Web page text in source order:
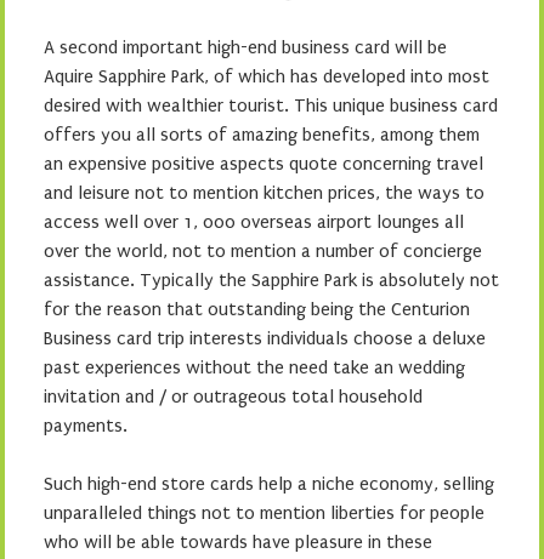
A second important high-end business card will be
Aquire Sapphire Park, of which has developed into most
desired with wealthier tourist. This unique business card
offers you all sorts of amazing benefits, among them
an expensive positive aspects quote concerning travel
and leisure not to mention kitchen prices, the ways to
access well over 1, 000 overseas airport lounges all
over the world, not to mention a number of concierge
assistance. Typically the Sapphire Park is absolutely not
for the reason that outstanding being the Centurion
Business card trip interests individuals choose a deluxe
past experiences without the need take an wedding
invitation and / or outrageous total household
payments.
Such high-end store cards help a niche economy, selling
unparalleled things not to mention liberties for people
who will be able towards have pleasure in these